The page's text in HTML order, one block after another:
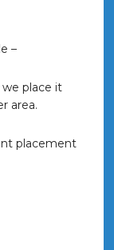
–
place it
area.
placement